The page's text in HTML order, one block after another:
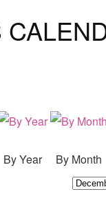
By Year By Month